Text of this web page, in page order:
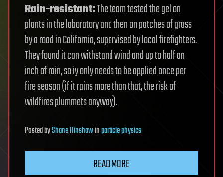
Rain-resistant:The team tested the gel on
plants in the laboratory and then on patches of grass
by a road in California, supervised by local firefighters.
They found it can withstand wind and up to half an
inch of rain, so iy only needs to be applied once per
fire season (if it rains more than that, the risk of
wildfires plummets anyway).
PostedbyShane Hinshawinparticle physics
READ MORE